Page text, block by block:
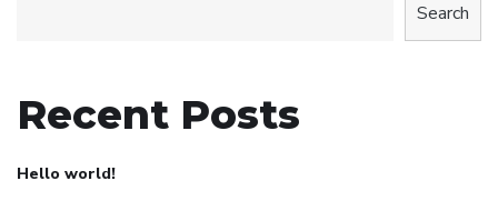
Search
Recent Posts
Hello world!